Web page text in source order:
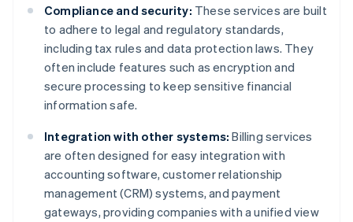
Compliance and security: These services are built
to adhere to legal and regulatory standards,
including tax rules and data protection laws. They
often include features such as encryption and
secure processing to keep sensitive financial
information safe.
Integration with other systems: Billing services
are often designed for easy integration with
accounting software, customer relationship
management (CRM) systems, and payment
gateways, providing companies with a unified view